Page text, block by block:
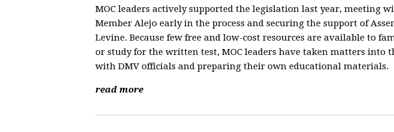
MOC leaders actively supported the legislation last year, meeting
Member Alejo early in the process and securing the support of
Levine. Because few free and low-cost resources are available to
or study for the written test, MOC leaders have taken matters into
with DMV officials and preparing their own educational materials.
read more